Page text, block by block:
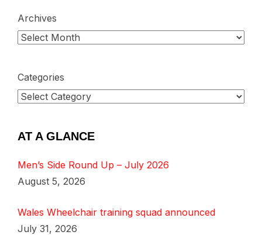
Archives
Categories
AT A GLANCE
Men’s Side Round Up – July 2026
August 5, 2026
Wales Wheelchair training squad announced
July 31, 2026